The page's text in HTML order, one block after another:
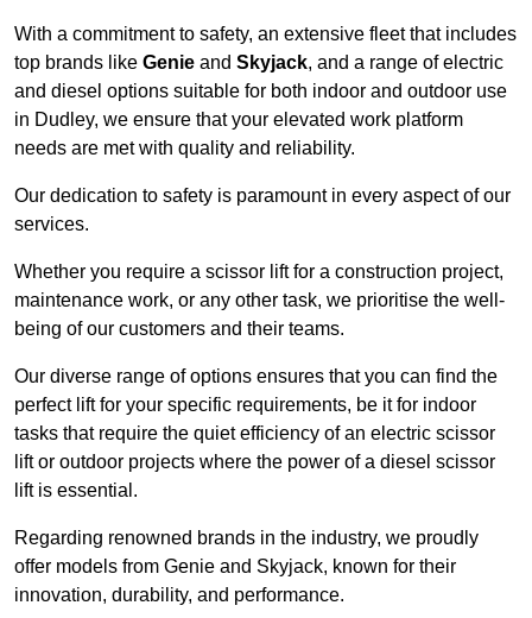
With a commitment to safety, an extensive fleet that includes
top brands like Genie and Skyjack, and a range of electric
and diesel options suitable for both indoor and outdoor use
in Dudley, we ensure that your elevated work platform
needs are met with quality and reliability.
Our dedication to safety is paramount in every aspect of our
services.
Whether you require a scissor lift for a construction project,
maintenance work, or any other task, we prioritise the well-
being of our customers and their teams.
Our diverse range of options ensures that you can find the
perfect lift for your specific requirements, be it for indoor
tasks that require the quiet efficiency of an electric scissor
lift or outdoor projects where the power of a diesel scissor
lift is essential.
Regarding renowned brands in the industry, we proudly
offer models from Genie and Skyjack, known for their
innovation, durability, and performance.